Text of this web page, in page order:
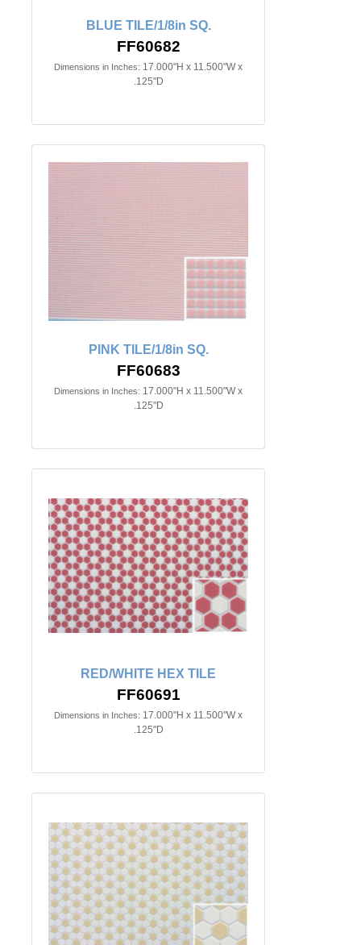
BLUE TILE/1/8in SQ.
FF60682
Dimensions in Inches: 17.000"H x 11.500"W x
.125"D
PINK TILE/1/8in SQ.
FF60683
Dimensions in Inches: 17.000"H x 11.500"W x
.125"D
RED/WHITE HEX TILE
FF60691
Dimensions in Inches: 17.000"H x 11.500"W x
.125"D